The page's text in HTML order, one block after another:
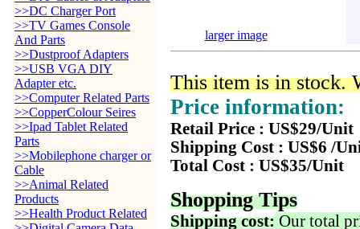
>>DC Charger Port
>>TV Games Console
And Parts
>>Dustproof Adapters
>>USB VGA DIY
Adapter etc.
>>Computer Related Parts
>>CopperColour Seires
>>Ipad Tablet Related
Parts
>>Mobilephone charger or
Cable
>>Animal Related
Products
>>Health Product Related
larger image
This item is in stock.
Price information:
Retail Price : US$29/Unit
Shipping Cost : US$6 /
Total Cost : US$35/Unit
Shopping Tips
Shipping cost: Our total